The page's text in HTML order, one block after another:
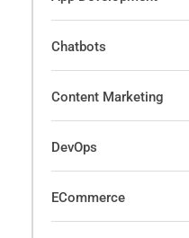
Chatbots
Content Marketing
DevOps
ECommerce